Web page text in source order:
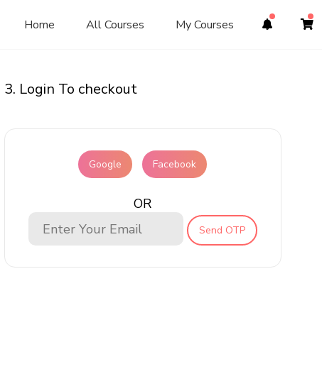
Home All Courses My Courses
3. Login To checkout
Google Facebook
OR
Send OTP